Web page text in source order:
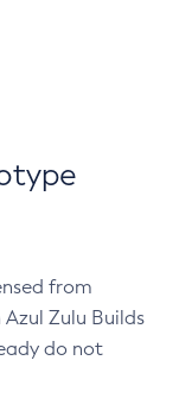
from
Zulu Builds
do not